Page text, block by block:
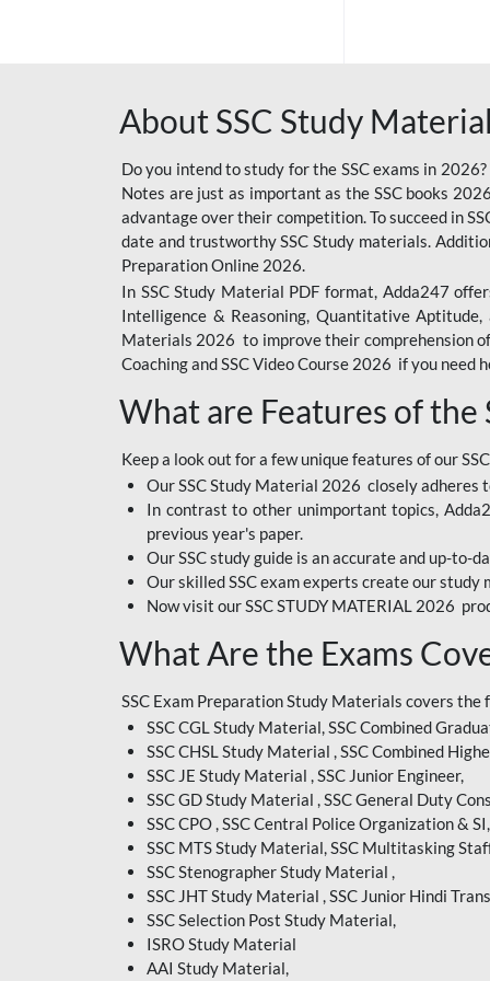
BIHAR POLICE SI
CIL
RAILWAY FOUNDATION
COURSES
6 LAKH GIVEAWAY
BIHAR SSC
EMRS
IB SECURITY
RAILWAY OFFLINE
CRPF
EMRS ODIA
EMRS TAMIL
INDIAN RAILWAY
BENGALI
JKSSB
MP VYAPAM
OSSC CHSL
RRB JR. ENGINEER
SUPREME COURT OF
About SSC Study
Do you intend to study for the SSC exams in
Notes are just as important as the SSC books
advantage over their competition. To succeed in
date and trustworthy SSC Study materials.
Preparation Online 2026.
In SSC Study Material PDF format, Adda247
Intelligence & Reasoning, Quantitative Aptitude,
Materials 2026 to improve their comprehension
Coaching and SSC Video Course 2026 if you need
What are Features of the
Keep a look out for a few unique features of our
Our SSC Study Material 2026 closely adheres
In contrast to other unimportant topics,
previous year's paper.
Our SSC study guide is an accurate and up-to-
Our skilled SSC exam experts create our
Now visit our SSC STUDY MATERIAL 2026
What Are the Exams
SSC Exam Preparation Study Materials covers the
SSC CGL Study Material, SSC Combined
SSC CHSL Study Material , SSC Combined
SSC JE Study Material , SSC Junior Engineer,
SSC GD Study Material , SSC General Duty
SSC CPO , SSC Central Police Organization & SI,
SSC MTS Study Material, SSC Multitasking
SSC Stenographer Study Material ,
SSC JHT Study Material , SSC Junior Hindi
SSC Selection Post Study Material,
ISRO Study Material
AAI Study Material,